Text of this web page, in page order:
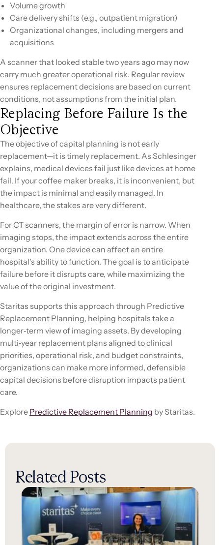
Volume growth
Care delivery shifts (e.g., outpatient migration)
Organizational changes, including mergers and
acquisitions
A scanner that looked stable two years ago may now
carry much greater operational risk. Regular review
ensures replacement decisions are based on current
conditions, not assumptions from the initial plan.
Replacing Before Failure Is the
Objective
The objective of capital planning is not early
replacement—it is timely replacement. As Schlesinger
explains, medical devices fail just like devices at home
fail. If your coffee maker breaks, it is inconvenient, but
the impact is minimal and easily managed. In
healthcare, the stakes are very different.
For CT scanners, the margin of error is narrow. When
imaging stops, the impact extends across the entire
organization. One device can affect an entire
hospital’s ability to function. The goal is to anticipate
failure before it disrupts care, while maximizing the
value of the original investment.
Staritas supports this approach through Predictive
Replacement Planning, helping hospitals take a
longer‑term view of imaging assets. By developing
multi‑year replacement plans aligned to clinical
priorities, operational risk, and budget constraints,
organizations can make more informed, defensible
capital decisions before disruption impacts patient
care.
Explore Predictive Replacement Planning by Staritas.
Related Posts